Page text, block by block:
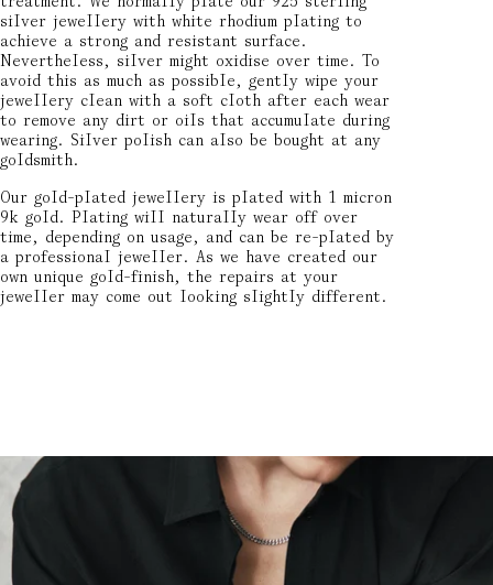
silver jewellery with white rhodium plating to
achieve a strong and resistant surface.
Nevertheless, silver might oxidise over time. To
avoid this as much as possible, gently wipe your
jewellery clean with a soft cloth after each wear
to remove any dirt or oils that accumulate during
wearing. Silver polish can also be bought at any
goldsmith.
Our gold-plated jewellery is plated with 1 micron
9k gold. Plating will naturally wear off over
time, depending on usage, and can be re-plated by
a professional jeweller. As we have created our
own unique gold-finish, the repairs at your
jeweller may come out looking slightly different.